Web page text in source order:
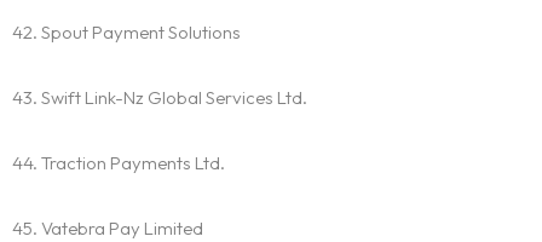
42. Spout Payment Solutions
43. Swift Link-Nz Global Services Ltd.
44. Traction Payments Ltd.
45. Vatebra Pay Limited